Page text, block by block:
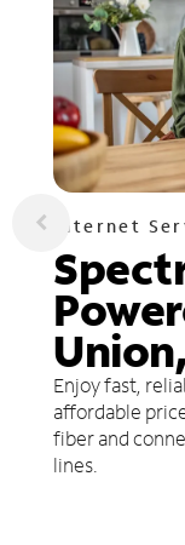
Internet
Enjoy fast,
affordable
fiber and
lines.